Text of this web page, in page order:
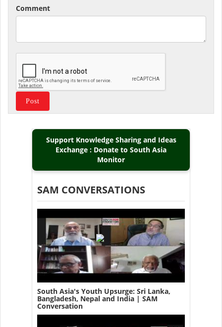
Comment
Support Knowledge Sharing and Ideas
Exchange : Donate to South Asia
Monitor
SAM CONVERSATIONS
South Asia's Youth Upsurge: Sri Lanka,
Bangladesh, Nepal and India | SAM
Conversation